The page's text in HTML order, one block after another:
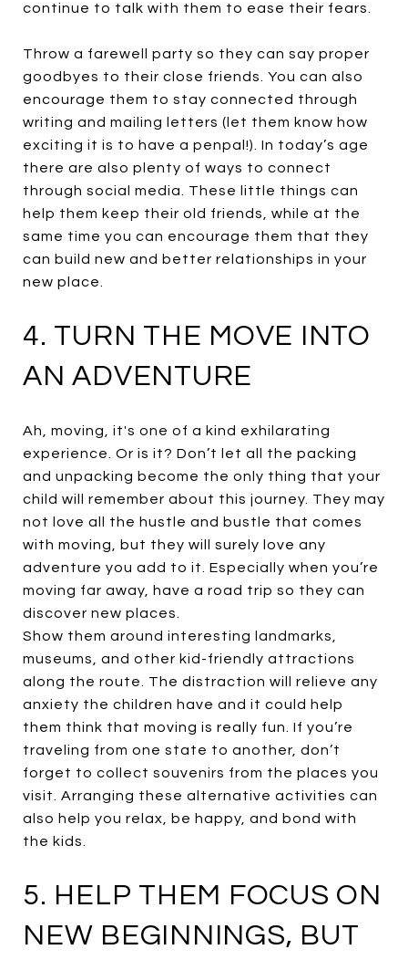
continue to talk with them to ease their fears.
Throw a farewell party so they can say proper
goodbyes to their close friends. You can also
encourage them to stay connected through
writing and mailing letters (let them know how
exciting it is to have a penpal!). In today’s age
there are also plenty of ways to connect
through social media. These little things can
help them keep their old friends, while at the
same time you can encourage them that they
can build new and better relationships in your
new place.
4. TURN THE MOVE INTO
AN ADVENTURE
Ah, moving, it's one of a kind exhilarating
experience. Or is it? Don’t let all the packing
and unpacking become the only thing that your
child will remember about this journey. They may
not love all the hustle and bustle that comes
with moving, but they will surely love any
adventure you add to it. Especially when you’re
moving far away, have a road trip so they can
discover new places.
Show them around interesting landmarks,
museums, and other kid-friendly attractions
along the route. The distraction will relieve any
anxiety the children have and it could help
them think that moving is really fun. If you’re
traveling from one state to another, don’t
forget to collect souvenirs from the places you
visit. Arranging these alternative activities can
also help you relax, be happy, and bond with
the kids.
5. HELP THEM FOCUS ON
NEW BEGINNINGS, BUT